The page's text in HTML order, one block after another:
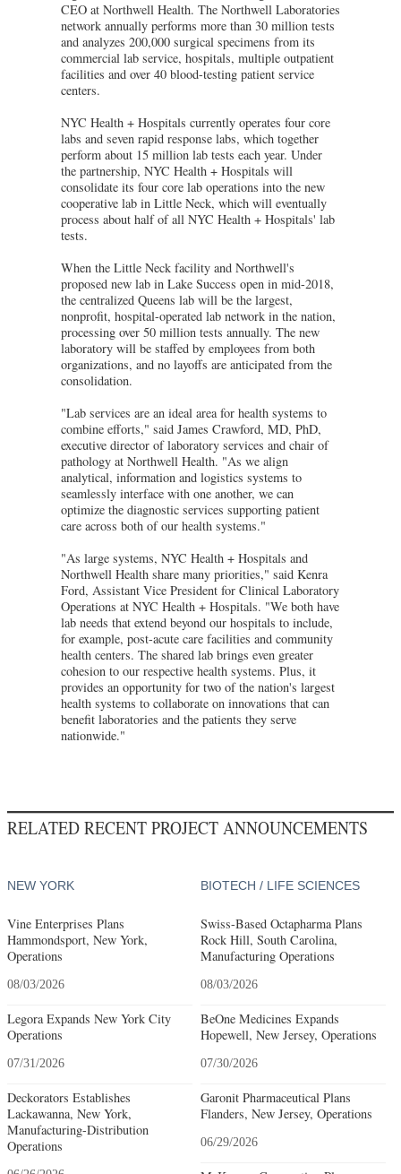
CEO at Northwell Health. The Northwell Laboratories
network annually performs more than 30 million tests
and analyzes 200,000 surgical specimens from its
commercial lab service, hospitals, multiple outpatient
facilities and over 40 blood-testing patient service
centers.
NYC Health + Hospitals currently operates four core
labs and seven rapid response labs, which together
perform about 15 million lab tests each year. Under
the partnership, NYC Health + Hospitals will
consolidate its four core lab operations into the new
cooperative lab in Little Neck, which will eventually
process about half of all NYC Health + Hospitals' lab
tests.
When the Little Neck facility and Northwell's
proposed new lab in Lake Success open in mid-2018,
the centralized Queens lab will be the largest,
nonprofit, hospital-operated lab network in the nation,
processing over 50 million tests annually. The new
laboratory will be staffed by employees from both
organizations, and no layoffs are anticipated from the
consolidation.
"Lab services are an ideal area for health systems to
combine efforts," said James Crawford, MD, PhD,
executive director of laboratory services and chair of
pathology at Northwell Health. "As we align
analytical, information and logistics systems to
seamlessly interface with one another, we can
optimize the diagnostic services supporting patient
care across both of our health systems."
"As large systems, NYC Health + Hospitals and
Northwell Health share many priorities," said Kenra
Ford, Assistant Vice President for Clinical Laboratory
Operations at NYC Health + Hospitals. "We both have
lab needs that extend beyond our hospitals to include,
for example, post-acute care facilities and community
health centers. The shared lab brings even greater
cohesion to our respective health systems. Plus, it
provides an opportunity for two of the nation's largest
health systems to collaborate on innovations that can
benefit laboratories and the patients they serve
nationwide."
RELATED RECENT PROJECT ANNOUNCEMENTS
NEW YORK
Vine Enterprises Plans
Hammondsport, New York,
Operations
08/03/2026
Legora Expands New York City
Operations
07/31/2026
Deckorators Establishes
Lackawanna, New York,
Manufacturing-Distribution
Operations
BIOTECH / LIFE SCIENCES
Swiss-Based Octapharma Plans
Rock Hill, South Carolina,
Manufacturing Operations
08/03/2026
BeOne Medicines Expands
Hopewell, New Jersey, Operations
07/30/2026
Garonit Pharmaceutical Plans
Flanders, New Jersey, Operations
06/29/2026